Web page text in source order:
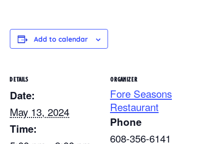
Add to calendar
DETAILS
Date:
May 13, 2024
Time:
ORGANIZER
Fore Seasons
Restaurant
Phone
608-356-6141